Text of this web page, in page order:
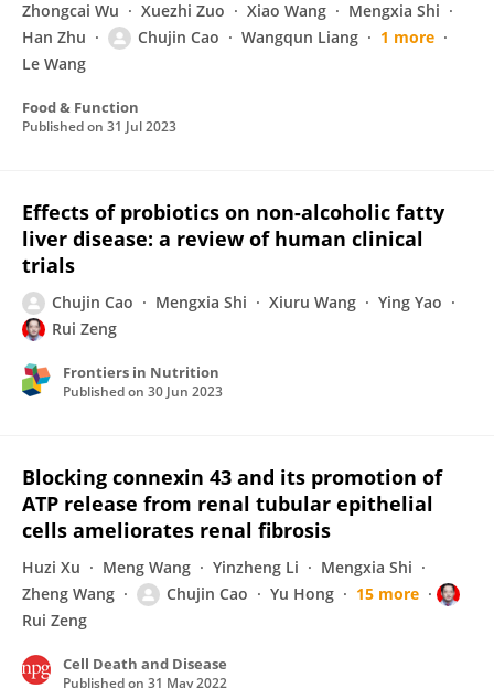
Zhongcai Wu Xuezhi Zuo Xiao Wang
Mengxia Shi
Han Zhu
Chujin Cao Wangqun Liang
1 more
Le Wang
Food & Function
Published on 31 Jul 2023
Effects of probiotics on non-alcoholic fatty
liver disease: a review of human clinical
trials
Chujin Cao Mengxia Shi Xiuru Wang
Ying Yao
Rui Zeng
Frontiers in Nutrition
Published on 30 Jun 2023
Blocking connexin 43 and its promotion of
ATP release from renal tubular epithelial
cells ameliorates renal fibrosis
Huzi Xu Meng Wang Yinzheng Li
Mengxia Shi
Zheng Wang
Chujin Cao Yu Hong
15 more
Rui Zeng
Cell Death and Disease
Published on 31 May 2022